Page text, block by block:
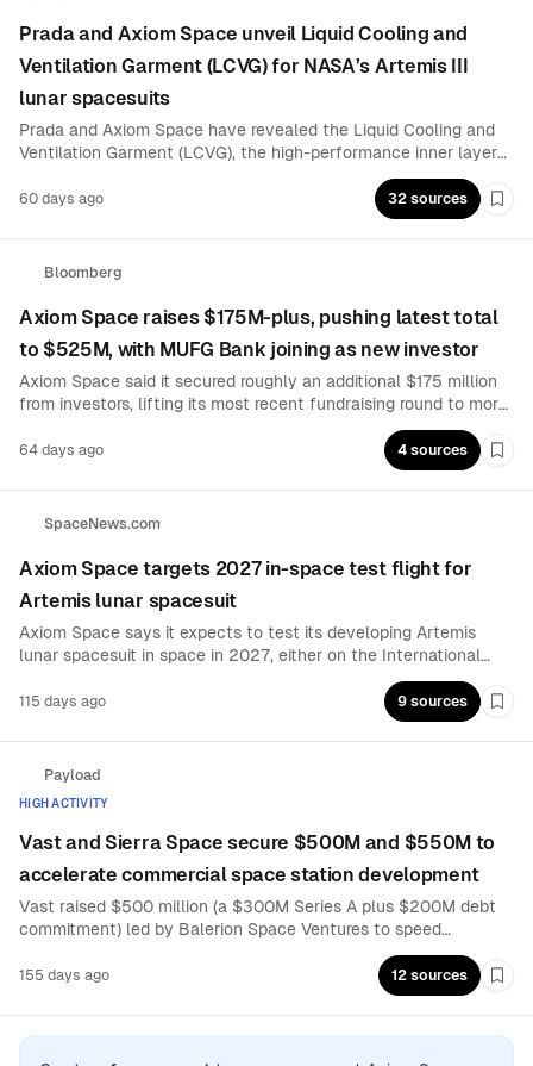
Prada and Axiom Space unveil Liquid Cooling and
Ventilation Garment (LCVG) for NASA’s Artemis III
lunar spacesuits
Prada and Axiom Space have revealed the Liquid Cooling and
Ventilation Garment (LCVG), the high-performance inner layer
that Artemis astronauts will wear beneath next-generation
lunar spacesuits for Artemis III. The partnership focuses on
moon-suit thermal management designed to help crews survive
extreme lunar conditions.
60 days ago 32 sources
Bloomberg
Axiom Space raises $175M-plus, pushing latest total
to $525M, with MUFG Bank joining as new investor
Axiom Space said it secured roughly an additional $175 million
from investors, lifting its most recent fundraising round to more
than $525 million, with MUFG Bank participating as a new
investor. The capital is earmarked for developing a commercial
64 days ago 4 sources
SpaceNews.com
Axiom Space targets 2027 in-space test flight for
Artemis lunar spacesuit
Axiom Space says it expects to test its developing Artemis
lunar spacesuit in space in 2027, either on the International
Space Station or during Artemis 3. The milestone is aimed at
de-risking suit readiness ahead of human lunar surface
115 days ago 9 sources
Payload
HIGH ACTIVITY
Vast and Sierra Space secure $500M and $550M to
accelerate commercial space station development
Vast raised $500 million (a $300M Series A plus $200M debt
commitment) led by Balerion Space Ventures to speed
production of its Haven stations and position a successor to the
ISS before its 2030 retirement. Sierra Space closed $550
million in Series C equity to advance its commercial station
155 days ago 12 sources